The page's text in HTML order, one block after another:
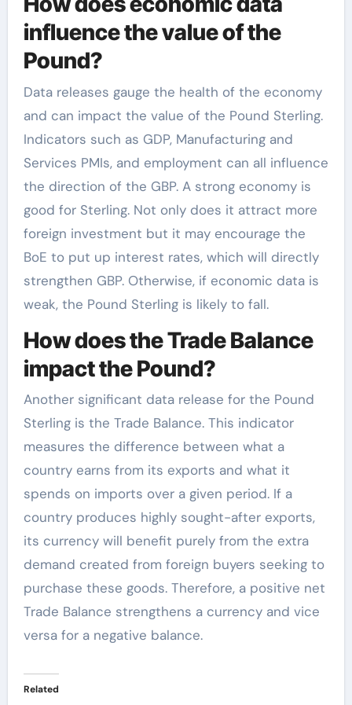
influence the value of the
Pound?
Data releases gauge the health of the economy
and can impact the value of the Pound Sterling.
Indicators such as GDP, Manufacturing and
Services PMIs, and employment can all influence
the direction of the GBP. A strong economy is
good for Sterling. Not only does it attract more
foreign investment but it may encourage the
BoE to put up interest rates, which will directly
strengthen GBP. Otherwise, if economic data is
weak, the Pound Sterling is likely to fall.
How does the Trade Balance
impact the Pound?
Another significant data release for the Pound
Sterling is the Trade Balance. This indicator
measures the difference between what a
country earns from its exports and what it
spends on imports over a given period. If a
country produces highly sought-after exports,
its currency will benefit purely from the extra
demand created from foreign buyers seeking to
purchase these goods. Therefore, a positive net
Trade Balance strengthens a currency and vice
versa for a negative balance.
Related